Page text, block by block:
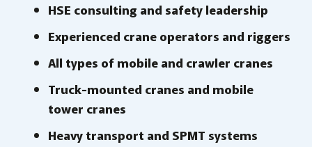
HSE consulting and safety leadership
Experienced crane operators and riggers
All types of mobile and crawler cranes
Truck-mounted cranes and mobile
tower cranes
Heavy transport and SPMT systems